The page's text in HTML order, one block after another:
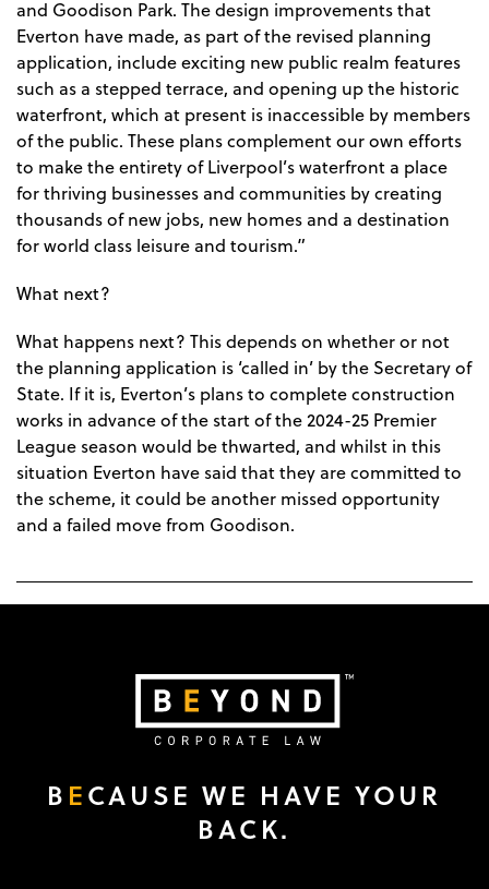
and Goodison Park. The design improvements that
Everton have made, as part of the revised planning
application, include exciting new public realm features
such as a stepped terrace, and opening up the historic
waterfront, which at present is inaccessible by members
of the public. These plans complement our own efforts
to make the entirety of Liverpool’s waterfront a place
for thriving businesses and communities by creating
thousands of new jobs, new homes and a destination
for world class leisure and tourism.”
What next?
What happens next? This depends on whether or not
the planning application is ‘called in’ by the Secretary of
State. If it is, Everton’s plans to complete construction
works in advance of the start of the 2024-25 Premier
League season would be thwarted, and whilst in this
situation Everton have said that they are committed to
the scheme, it could be another missed opportunity
and a failed move from Goodison.
B ECAUSE WE HAVE YOUR
BACK.